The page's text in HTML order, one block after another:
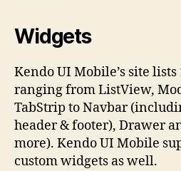
Widgets
Kendo UI Mobile’s site
ranging from ListView,
TabStrip to Navbar
header & footer), Drawer
more). Kendo UI Mobile
custom widgets as well.